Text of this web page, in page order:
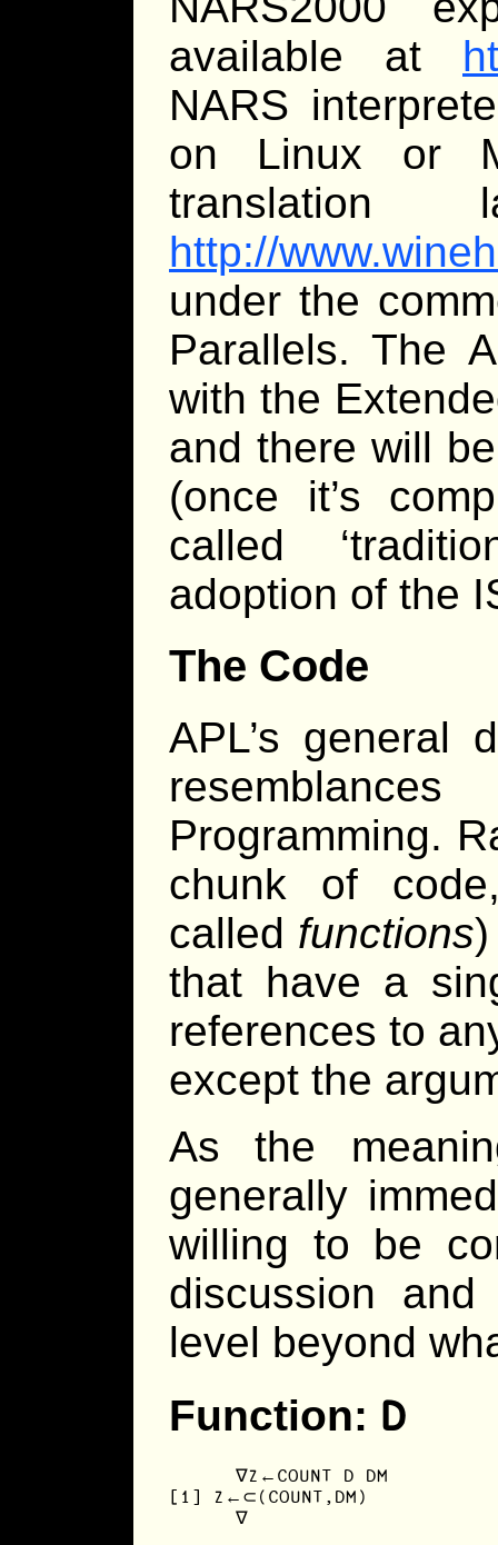
available at
NARS
on Linux or
translation
http://
under the
Parallels. The
with the
and there will
(once it’s
called
adoption of the
The Code
APL’s general
Programming.
chunk of
called functions
that have a
references to
except the
As the
generally
willing to be
discussion
level beyond
Function: D
      ∇Z←COUNT D DM
[1] Z←⊂(COUNT,DM)
      ∇